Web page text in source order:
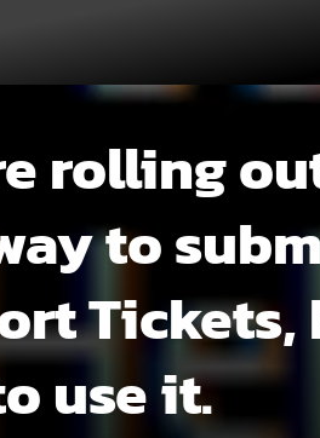
rolling
to
Tickets,
use it.